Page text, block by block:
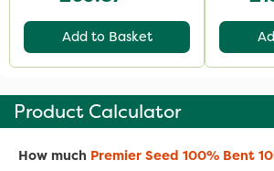
Add to Basket
Product Calculator
How much Premier Seed 100% Bent